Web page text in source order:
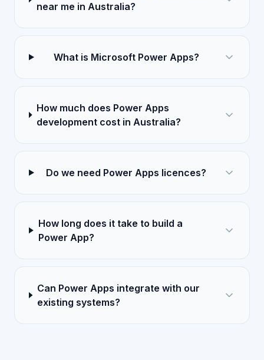
near me in Australia?
What is Microsoft Power Apps?
How much does Power Apps
development cost in Australia?
Do we need Power Apps licences?
How long does it take to build a
Power App?
Can Power Apps integrate with our
existing systems?